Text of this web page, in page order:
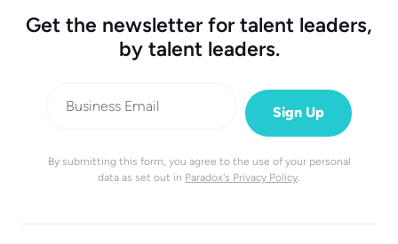
Get the newsletter for talent leaders,
by talent leaders.
By submitting this form, you agree to the use of your personal
data as set out in Paradox's Privacy Policy.